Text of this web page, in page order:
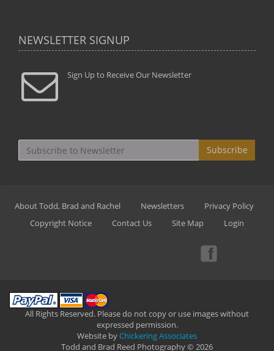
NEWSLETTER SIGNUP
Sign Up to Receive Our Newsletter
Subscribe
About Todd, Brad and Rachel Newsletters
Privacy Policy
Copyright Notice
Contact Us Site Map Login
All Rights Reserved. Please do not copy or use images without
expressed permission.
Website byChickering Associates
Todd and Brad Reed Photography © 2026